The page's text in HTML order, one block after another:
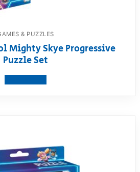
& PUZZLES
Mighty Skye Progressive
Puzzle Set